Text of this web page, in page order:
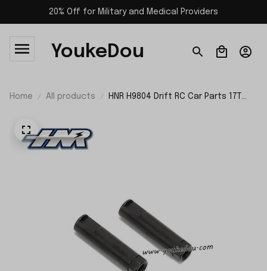
20% Off for Military and Medical Providers
YoukeDou
Home All products
HNR H9804 Drift RC Car Parts 17T